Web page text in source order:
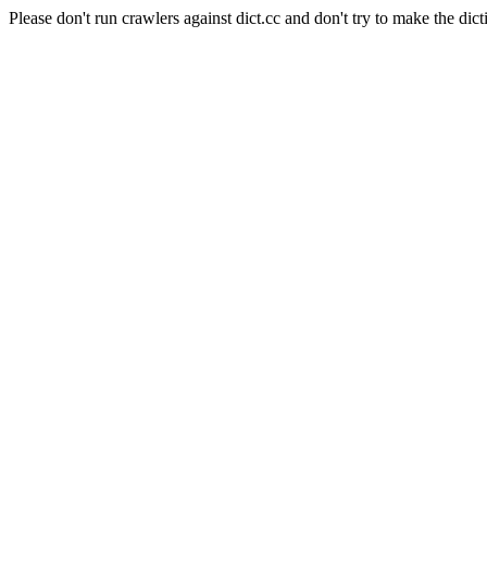
Please don't run crawlers against dict.cc and don't try to make the